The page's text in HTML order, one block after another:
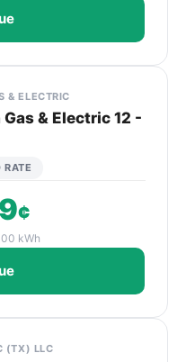
& ELECTRIC
& Electric 12 -
RATE
¢
kWh
(TX) LLC